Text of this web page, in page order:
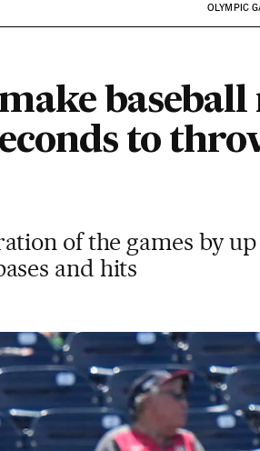
OLYMPIC
to
of the games by
and hits